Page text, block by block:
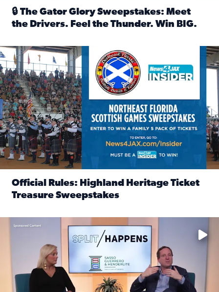
🔒 The Gator Glory Sweepstakes: Meet
the Drivers. Feel the Thunder. Win BIG.
News4JAX Insider: Enter the Highland Heritage Ticket
Official Rules: Highland Heritage Ticket
Treasure Sweepstakes
Fear and anxiety in divorce — why what you’re feeling is